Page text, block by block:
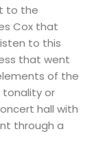
to the
Cox that
to this
that went
of the
tonality or
hall with
through a